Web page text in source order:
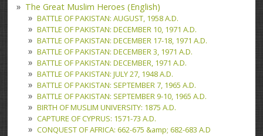
The Great Muslim Heroes (English)
BATTLE OF PAKISTAN: AUGUST, 1958 A.D.
BATTLE OF PAKISTAN: DECEMBER 10, 1971 A.D.
BATTLE OF PAKISTAN: DECEMBER 17-18, 1971 A.D.
BATTLE OF PAKISTAN: DECEMBER 3, 1971 A.D.
BATTLE OF PAKISTAN: DECEMBER, 1971 A.D.
BATTLE OF PAKISTAN: JULY 27, 1948 A.D.
BATTLE OF PAKISTAN: SEPTEMBER 7, 1965 A.D.
BATTLE OF PAKISTAN: SEPTEMBER 9-10, 1965 A.D.
BIRTH OF MUSLIM UNIVERSITY: 1875 A.D.
CAPTURE OF CYPRUS: 1571-73 A.D.
CONQUEST OF AFRICA: 662-675 &amp; 682-683 A.D